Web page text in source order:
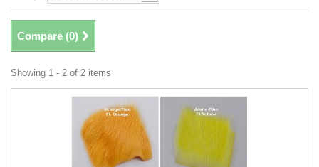
Compare (0)
Showing 1 - 2 of 2 items